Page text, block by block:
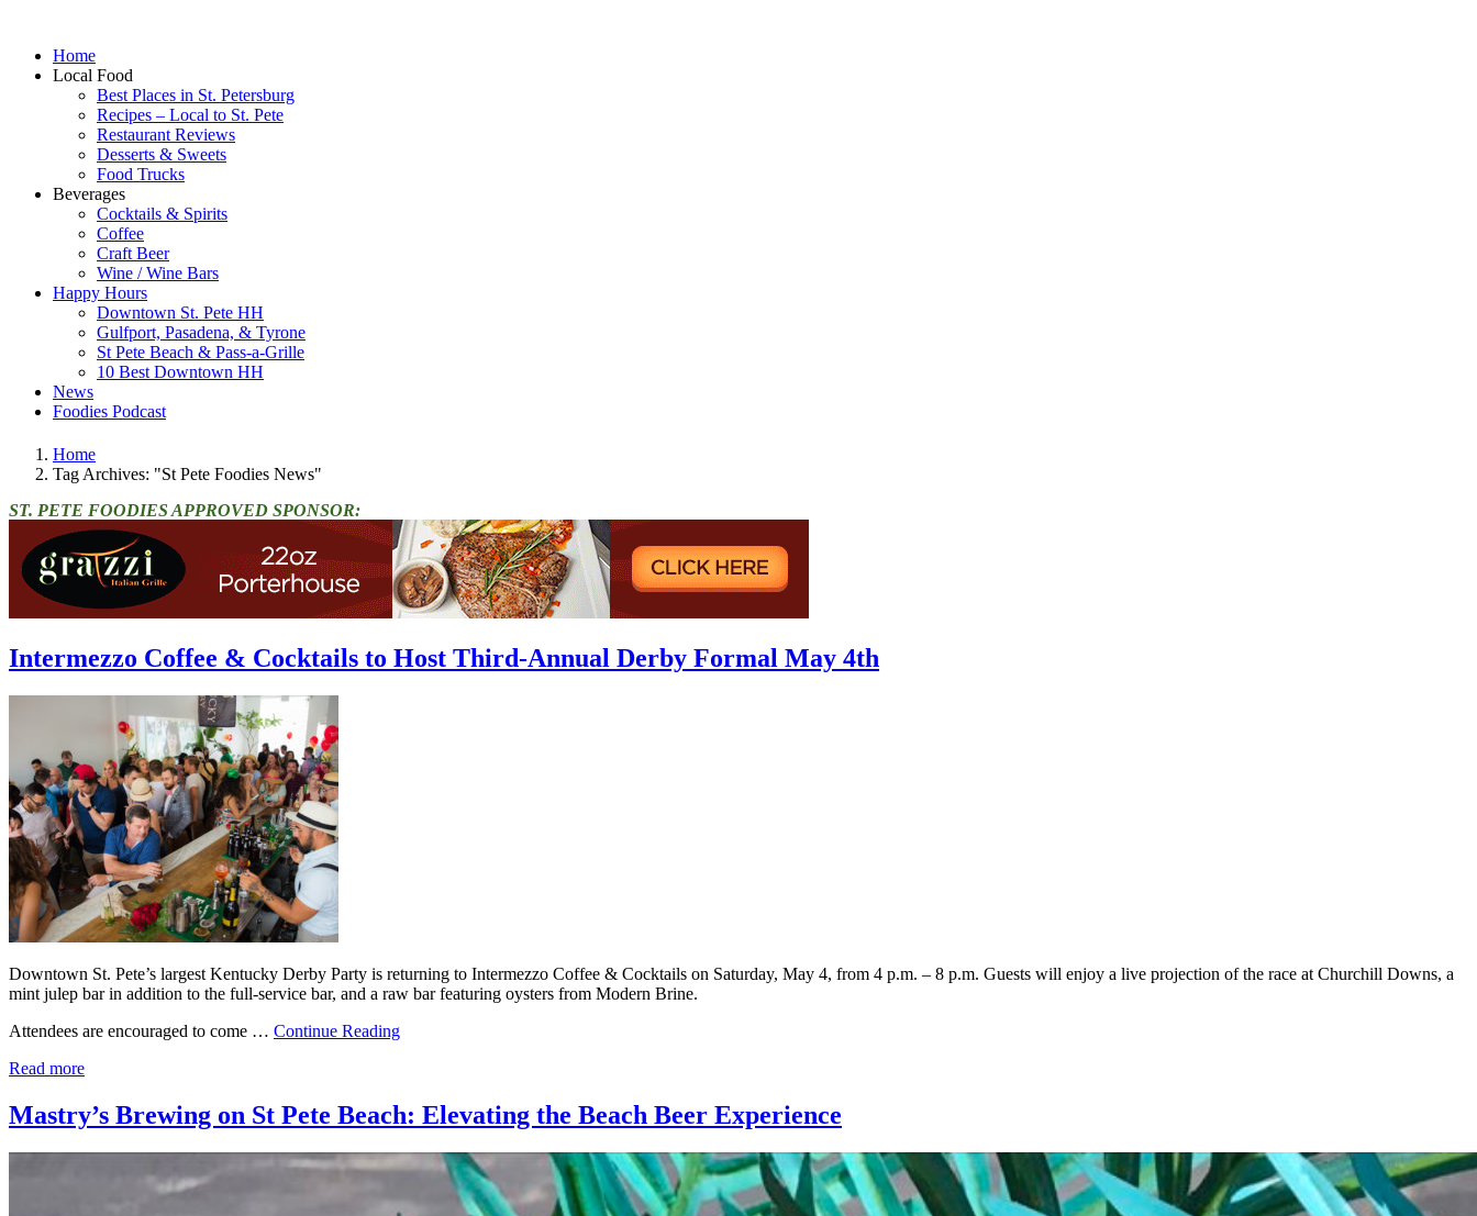
Home
Local Food
Best Places in St. Petersburg
Recipes – Local to St. Pete
Restaurant Reviews
Desserts & Sweets
Food Trucks
Beverages
Cocktails & Spirits
Coffee
Craft Beer
Wine / Wine Bars
Happy Hours
Downtown St. Pete HH
Gulfport, Pasadena, & Tyrone
St Pete Beach & Pass-a-Grille
10 Best Downtown HH
News
Foodies Podcast
Home
Tag Archives: "St Pete Foodies News"
ST. PETE FOODIES APPROVED SPONSOR:
Intermezzo Coffee & Cocktails to Host Third-Annual Derby Formal May 4th
Downtown St. Pete’s largest Kentucky Derby Party is returning to Intermezzo Coffee & Cocktails on Saturday, May 4, from 4 p.m. – 8 p.m. Guests will enjoy a live projection of the race at Churchill Downs, a
mint julep bar in addition to the full-service bar, and a raw bar featuring oysters from Modern Brine.
Attendees are encouraged to come … Continue Reading
Read more
Mastry’s Brewing on St Pete Beach: Elevating the Beach Beer Experience